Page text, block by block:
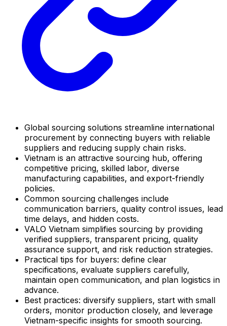
Global sourcing solutions streamline international
procurement by connecting buyers with reliable
suppliers and reducing supply chain risks.
Vietnam is an attractive sourcing hub, offering
competitive pricing, skilled labor, diverse
manufacturing capabilities, and export-friendly
policies.
Common sourcing challenges include
communication barriers, quality control issues, lead
time delays, and hidden costs.
VALO Vietnam simplifies sourcing by providing
verified suppliers, transparent pricing, quality
assurance support, and risk reduction strategies.
Practical tips for buyers: define clear
specifications, evaluate suppliers carefully,
maintain open communication, and plan logistics in
advance.
Best practices: diversify suppliers, start with small
orders, monitor production closely, and leverage
Vietnam-specific insights for smooth sourcing.